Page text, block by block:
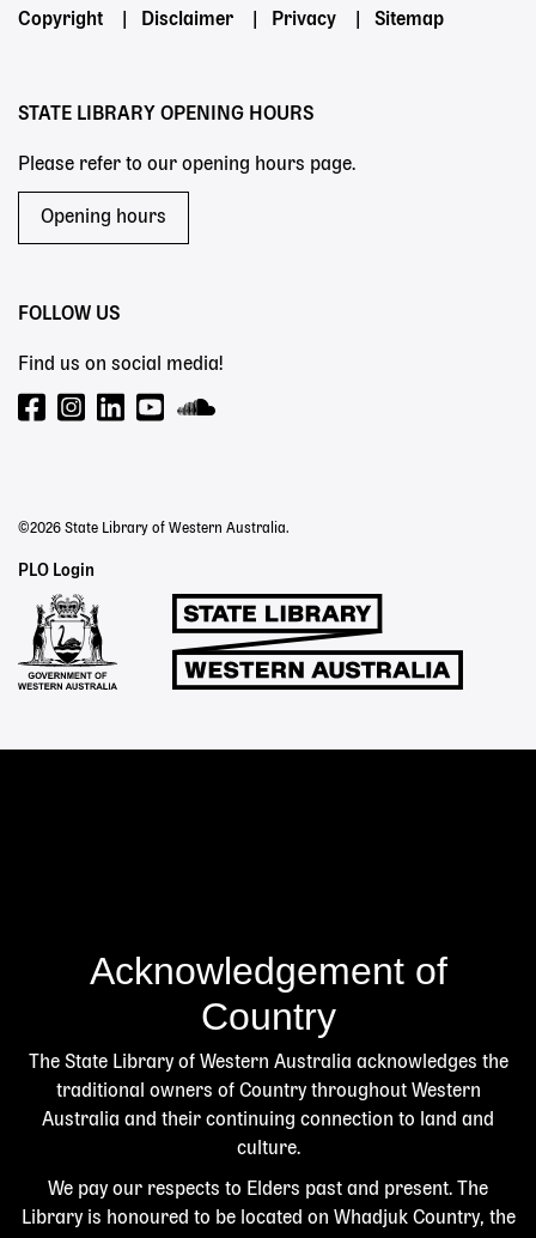
Footer
Copyright Disclaimer Privacy Sitemap
STATE LIBRARY OPENING HOURS
Please refer to our opening hours page.
Opening hours
FOLLOW US
Find us on social media!
©2026 State Library of Western Australia.
Staff
Links
PLO Login
Acknowledgement of
Country
The State Library of Western Australia acknowledges the
traditional owners of Country throughout Western
Australia and their continuing connection to land and
culture.
We pay our respects to Elders past and present. The
Library is honoured to be located on Whadjuk Country, the